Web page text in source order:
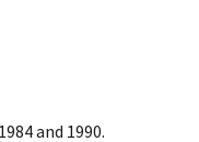
and 1990.